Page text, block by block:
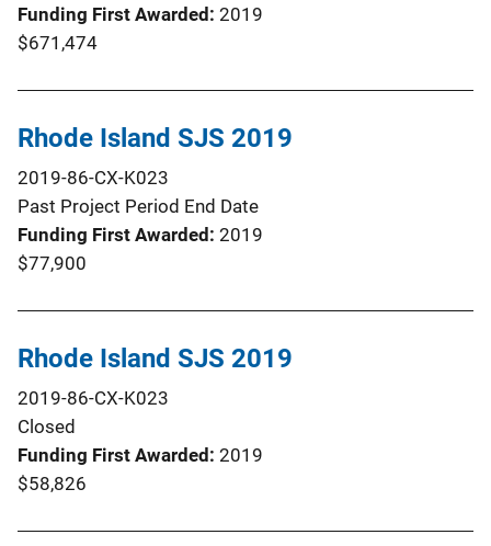
Funding First Awarded 2019
$671,474
Rhode Island SJS 2019
2019-86-CX-K023
Past Project Period End Date
Funding First Awarded 2019
$77,900
Rhode Island SJS 2019
2019-86-CX-K023
Closed
Funding First Awarded 2019
$58,826